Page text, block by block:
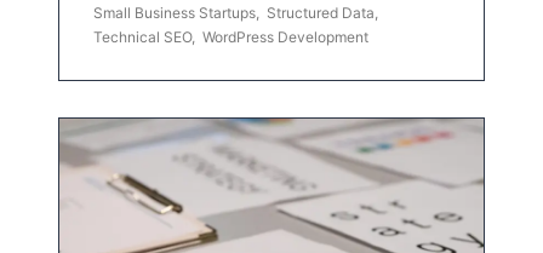
Small Business Startups, Structured Data,
Technical SEO, WordPress Development